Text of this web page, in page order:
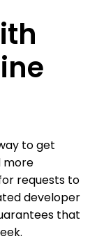
to get
more
requests to
developer
that